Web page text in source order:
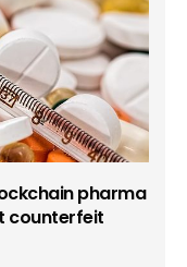
pharma
counterfeit